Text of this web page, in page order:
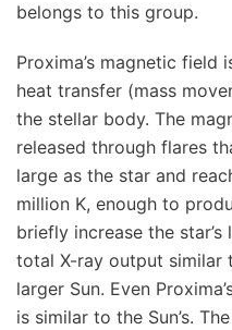
belongs to this group.
Proxima’s magnetic
heat transfer (mass
the stellar body. The
released through flares
large as the star and
million K, enough to
briefly increase the
total X-ray output similar
larger Sun. Even
is similar to the Sun’s.